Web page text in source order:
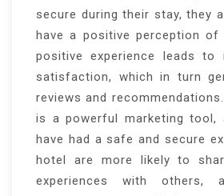
secure during their stay, they
have a positive perception of
positive experience leads to
satisfaction, which in turn
reviews and
is a powerful marketing tool,
have had a safe and secure
hotel are more likely to
experiences with others,